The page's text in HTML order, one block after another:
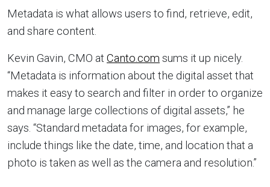
Metadata is what allows users to find, retrieve, edit,
and share content.
Kevin Gavin, CMO at Canto.com sums it up nicely.
“Metadata is information about the digital asset that
makes it easy to search and filter in order to organize
and manage large collections of digital assets,” he
says. “Standard metadata for images, for example,
include things like the date, time, and location that a
photo is taken as well as the camera and resolution.”